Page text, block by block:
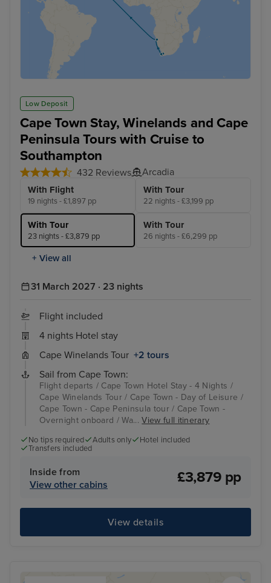
Low Deposit
Cape Town Stay, Winelands and Cape
Peninsula Tours with Cruise to
Southampton
432 Reviews Arcadia
With Flight
19 nights - £1,897 pp
With Tour
22 nights - £3,199 pp
With Tour
23 nights - £3,879 pp
With Tour
26 nights - £6,299 pp
+ View all
31 March 2027 · 23 nights
Flight included
4 nights Hotel stay
Cape Winelands Tour +2 tours
Sail from Cape Town:
Flight departs / Cape Town Hotel Stay - 4 Nights /
Cape Winelands Tour / Cape Town - Day of Leisure /
Cape Town - Cape Peninsula tour / Cape Town -
Overnight onboard / Wa...View full itinerary
No tips required Adults only
Hotel included
Transfers included
Inside from
View other cabins
£3,879 pp
View details